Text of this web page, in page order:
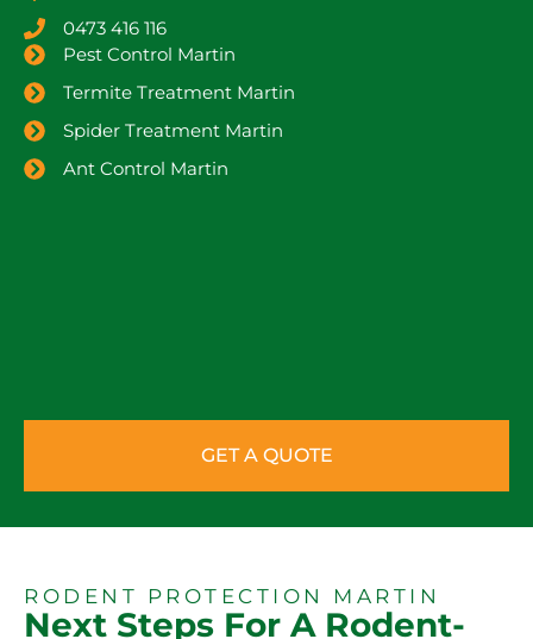
0473 416 116
Pest Control Martin
Termite Treatment Martin
Spider Treatment Martin
Ant Control Martin
GET A QUOTE
RODENT PROTECTION MARTIN
Next Steps For A Rodent-